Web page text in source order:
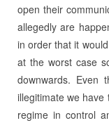
open their
allegedly are
in order that it
at the worst case
downwards. Even
illegitimate we
regime in control